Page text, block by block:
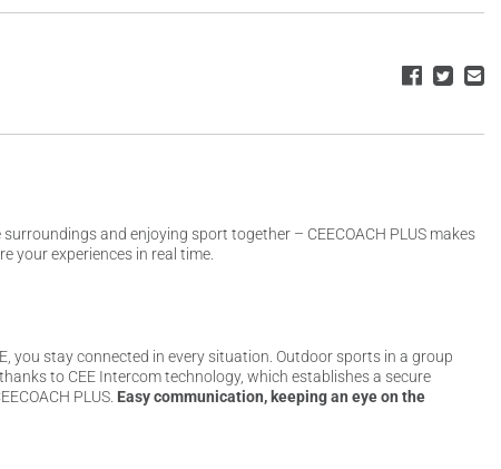
and enjoying sport together – CEECOACH PLUS makes
your experiences in real time.
you stay connected in every situation. Outdoor sports in a group
to CEE Intercom technology, which establishes a secure
PLUS. Easy communication, keeping an eye on the